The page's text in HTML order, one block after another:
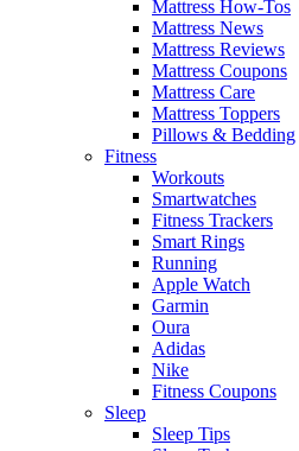
Mattress How-Tos
Mattress News
Mattress Reviews
Mattress Coupons
Mattress Care
Mattress Toppers
Pillows & Bedding
Fitness
Workouts
Smartwatches
Fitness Trackers
Smart Rings
Running
Apple Watch
Garmin
Oura
Adidas
Nike
Fitness Coupons
Sleep
Sleep Tips